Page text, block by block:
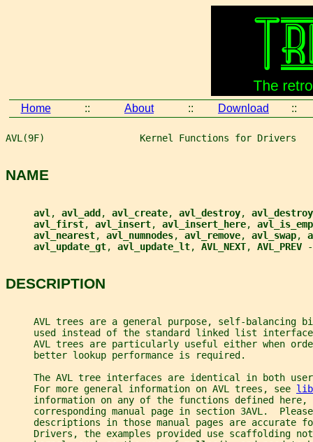
Home :: About :: Download ::
AVL(9F)                 Kernel Functions for Drivers
NAME
avl , avl_add , avl_create, avl_destroy,
avl_first, avl_insert, avl_insert_here,
avl_nearest, avl_numnodes, avl_remove, avl_swap,
avl_update_gt, avl_update_lt, AVL_NEXT, AVL_PREV
DESCRIPTION
AVL trees are a general purpose, self-balancing
used instead of the standard linked list
AVL trees are particularly useful either when
     better lookup performance is required.
The AVL tree interfaces are identical in both
     For more general information on AVL trees, see
information on any of the functions defined here,
corresponding manual page in section 3AVL.
descriptions in those manual pages are accurate
Drivers, the examples provided use scaffolding